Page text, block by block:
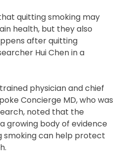
quitting smoking may
health, but they also
after quitting
Hui Chen in a
physician and chief
Concierge MD, who was
noted that the
growing body of evidence
smoking can help protect